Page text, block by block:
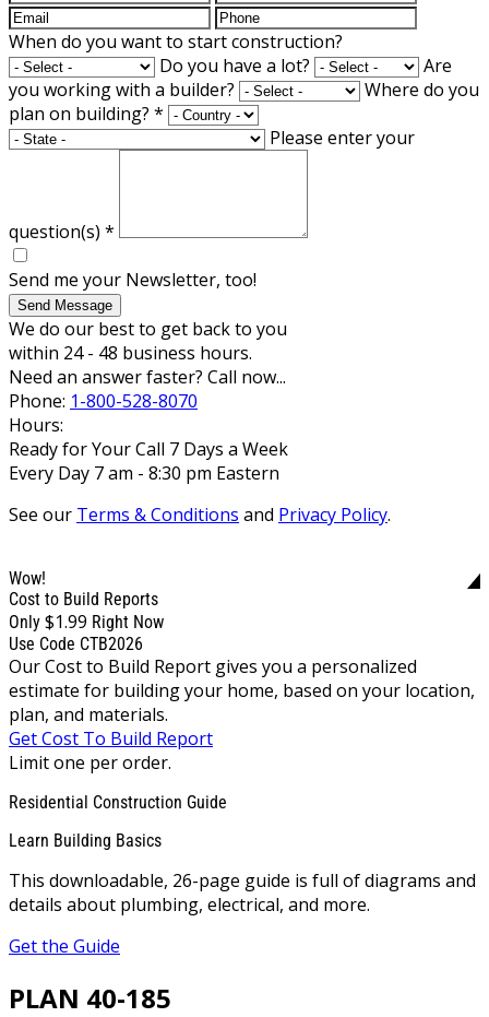
When do you want to start construction?
Do you have a lot?
Are
you working with a builder?
Where do you
plan on building? *
Please enter your
question(s) *
Send me your Newsletter, too!
Send Message
We do our best to get back to you
within 24 - 48 business hours.
Need an answer faster? Call now...
Phone: 1-800-528-8070
Hours:
Ready for Your Call 7 Days a Week
Every Day 7 am - 8:30 pm Eastern
See our Terms & Conditions and Privacy Policy.
Wow!
Cost to Build Reports
Only $1.99 Right Now
Use Code CTB2026
Our Cost to Build Report gives you a personalized
estimate for building your home, based on your location,
plan, and materials.
Get Cost To Build Report
Limit one per order.
Residential Construction Guide
Learn Building Basics
This downloadable, 26-page guide is full of diagrams and
details about plumbing, electrical, and more.
Get the Guide
PLAN 40-185